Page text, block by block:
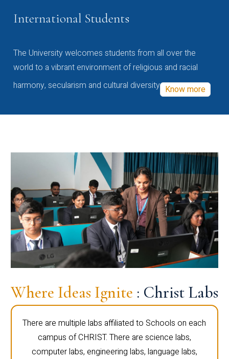
International Students
The University welcomes students from all over the
world to a vibrant environment of religious and racial
harmony, secularism and cultural diversity Know more
Where Ideas Ignite : Christ Labs
There are multiple labs affiliated to Schools on each
campus of CHRIST. There are science labs,
computer labs, engineering labs, language labs,